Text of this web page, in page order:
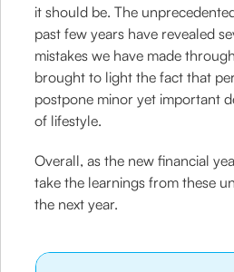
it should be. The
past few years have revealed
mistakes we have made
brought to light the fact that
postpone minor yet important
of lifestyle.
Overall, as the new financial
take the learnings from these
the next year.